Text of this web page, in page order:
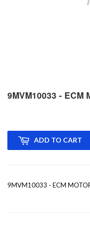
9MVM10033 - ECM
ADD TO CART
9MVM10033 - ECM